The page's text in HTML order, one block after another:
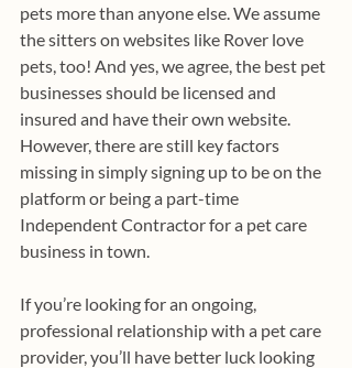
pets more than anyone else. We assume
the sitters on websites like Rover love
pets, too! And yes, we agree, the best pet
businesses should be licensed and
insured and have their own website.
However, there are still key factors
missing in simply signing up to be on the
platform or being a part-time
Independent Contractor for a pet care
business in town.
If you’re looking for an ongoing,
professional relationship with a pet care
provider, you’ll have better luck looking